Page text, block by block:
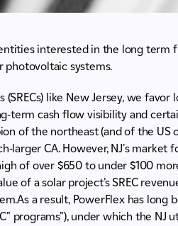
interested in the long term
photovoltaic systems.
like New Jersey, we favor
term cash flow visibility and
of the northeast (and of the US
CA. However, NJ's market
of over $650 to under $100
of a solar project’s SREC
a result, PowerFlex has long
programs"), under which the NJ